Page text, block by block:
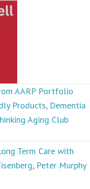
AARP Portfolio
Products, Dementia
Aging Club
Term Care with
Peter Murphy